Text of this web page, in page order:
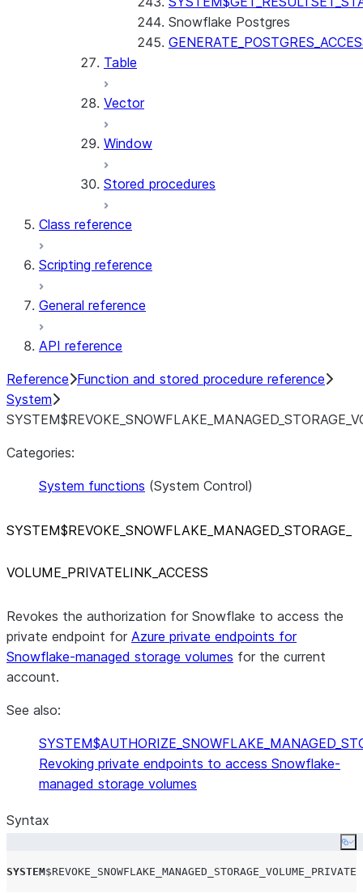
Snowflake Postgres
Table
Vector
Window
Stored procedures
Class reference
Scripting reference
General reference
API reference
Reference Function and stored procedure reference
System
Categories:
System functions (System Control)
SYSTEM$REVOKE SNOWFLAKE MANAGED STORAGE
VOLUME PRIVATELINK ACCESS
Revokes the authorization for Snowflake to access the
private endpoint for Azure private endpoints for
Snowflake-managed storage volumes for the current
account.
See also:
Revoking private endpoints to access Snowflake-
managed storage volumes
Syntax
SYSTEM$